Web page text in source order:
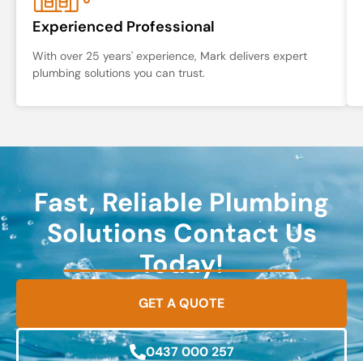
Experienced Professional
With over 25 years' experience, Mark delivers expert
plumbing solutions you can trust.
Fast, Reliable Plumbing
Solutions Contact Us
Today!
GET A QUOTE
0437 000 257